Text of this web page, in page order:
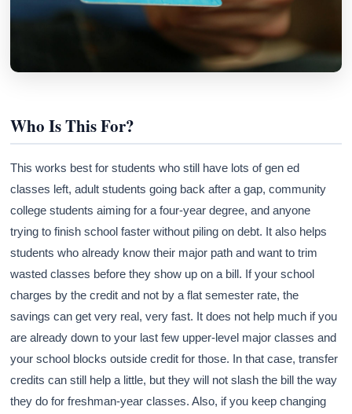
Who Is This For?
This works best for students who still have lots of gen ed
classes left, adult students going back after a gap, community
college students aiming for a four-year degree, and anyone
trying to finish school faster without piling on debt. It also helps
students who already know their major path and want to trim
wasted classes before they show up on a bill. If your school
charges by the credit and not by a flat semester rate, the
savings can get very real, very fast. It does not help much if you
are already down to your last few upper-level major classes and
your school blocks outside credit for those. In that case, transfer
credits can still help a little, but they will not slash the bill the way
they do for freshman-year classes. Also, if you keep changing